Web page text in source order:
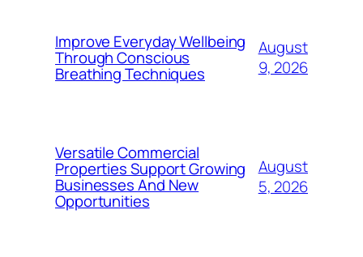
Improve Everyday Wellbeing
Through Conscious
Breathing Techniques
August
9, 2026
Versatile Commercial
Properties Support Growing
Businesses And New
Opportunities
August
5, 2026